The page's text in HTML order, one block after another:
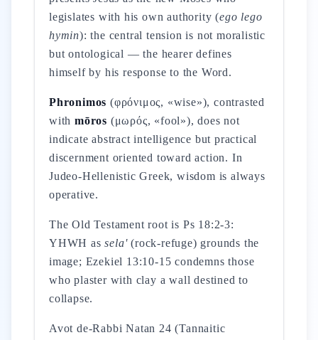
legislates with his own authority (ego lego
hymin): the central tension is not moralistic
but ontological — the hearer defines
himself by his response to the Word.
Phronimos (φρόνιμος, «wise»), contrasted
with mōros (μωρός, «fool»), does not
indicate abstract intelligence but practical
discernment oriented toward action. In
Judeo-Hellenistic Greek, wisdom is always
operative.
The Old Testament root is Ps 18:2-3:
YHWH assela'(rock-refuge) grounds the
image; Ezekiel 13:10-15 condemns those
who plaster with clay a wall destined to
collapse.
Avot de-Rabbi Natan 24 (Tannaitic